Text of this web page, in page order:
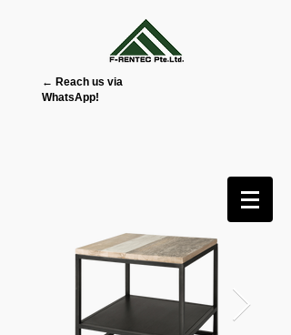
← Reach us via
WhatsApp!